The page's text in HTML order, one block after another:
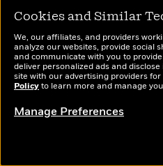
Malek brothers stand to
Kinsey’s assignment is to
The stock of family
but bitterness, and the
comfort at the Malek
goes hand in hand with
SEE
Cookies and Similar
We, our affiliates, and providers
analyze our websites, provide social
and communicate with you to
deliver personalized ads and
site with our advertising providers
Policyto learn more and manage
Manage Preferences